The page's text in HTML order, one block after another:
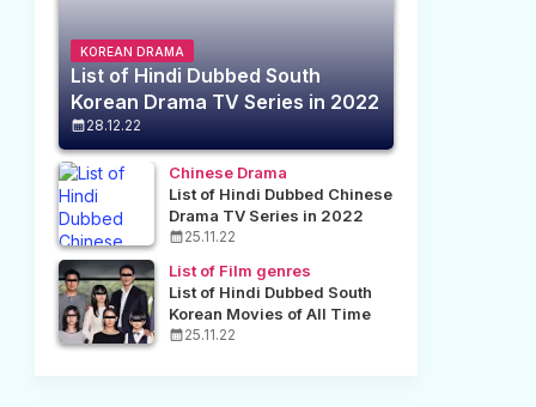
KOREAN DRAMA
List of Hindi Dubbed South
Korean Drama TV Series in 2022
28.12.22
Chinese Drama
List of Hindi Dubbed Chinese
Drama TV Series in 2022
25.11.22
List of Film genres
List of Hindi Dubbed South
Korean Movies of All Time
25.11.22